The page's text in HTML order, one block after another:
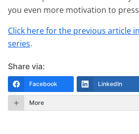
you even more motivation to
Click here for the previous article
series.
Share via:
Facebook LinkedIn
More